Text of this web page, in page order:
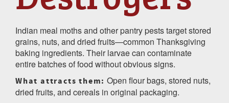
Indian meal moths and other pantry pests target stored
grains, nuts, and dried fruits—common Thanksgiving
baking ingredients. Their larvae can contaminate
entire batches of food without obvious signs.
What attracts them: Open flour bags, stored nuts,
dried fruits, and cereals in original packaging.